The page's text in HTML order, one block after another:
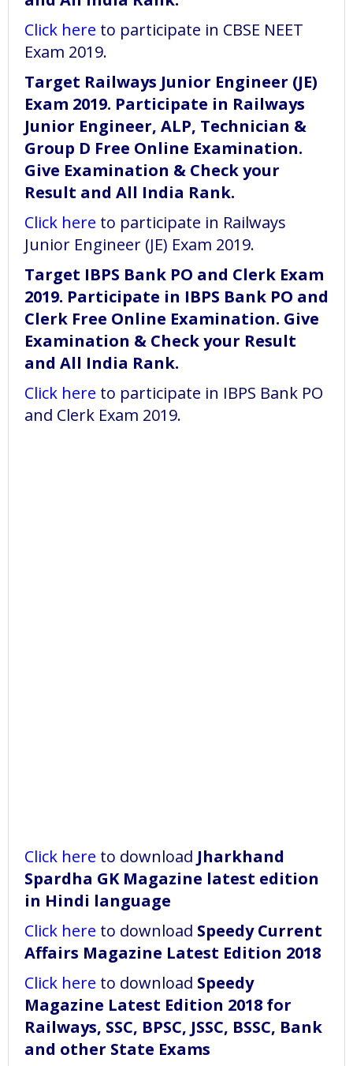
Click here to participate in CBSE NEET
Exam 2019.
Target Railways Junior Engineer (JE)
Exam 2019. Participate in Railways
Junior Engineer, ALP, Technician &
Group D Free Online Examination.
Give Examination & Check your
Result and All India Rank.
Click here to participate in Railways
Junior Engineer (JE) Exam 2019.
Target IBPS Bank PO and Clerk Exam
2019. Participate in IBPS Bank PO and
Clerk Free Online Examination. Give
Examination & Check your Result
and All India Rank.
Click here to participate in IBPS Bank PO
and Clerk Exam 2019.
Click here to download Jharkhand
Spardha GK Magazine latest edition
in Hindi language
Click here to download Speedy Current
Affairs Magazine Latest Edition 2018
Click here to download Speedy
Magazine Latest Edition 2018 for
Railways, SSC, BPSC, JSSC, BSSC, Bank
and other State Exams